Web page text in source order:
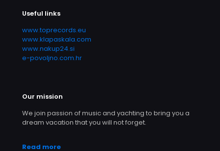
Useful links
www.toprecords.eu
www.klapaskala.com
www.nakup24.si
e-povoljno.com.hr
Our mission
We join passion of music and yachting to bring you a
dream vacation that you will not forget.
Read more